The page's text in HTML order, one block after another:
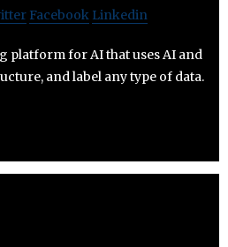
Facebook Linkedin
platform for AI that uses AI and
and label any type of data.